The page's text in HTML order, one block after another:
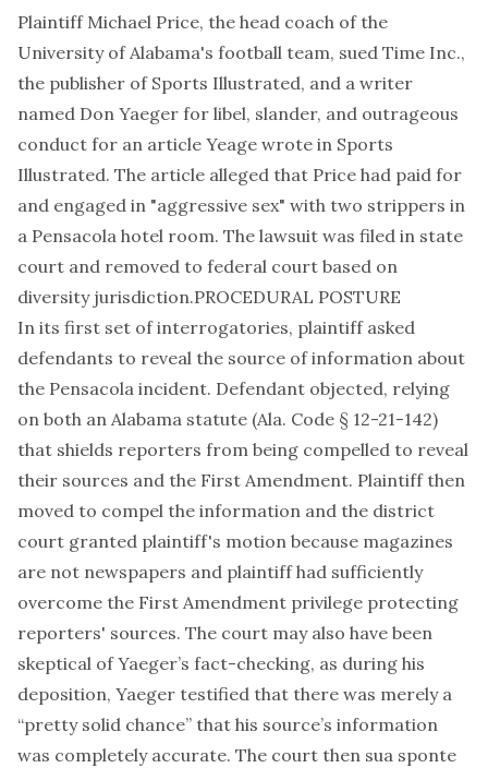
Plaintiff Michael Price, the head coach of the
University of Alabama's football team, sued Time Inc.,
the publisher of Sports Illustrated, and a writer
named Don Yaeger for libel, slander, and outrageous
conduct for an article Yeage wrote in Sports
Illustrated. The article alleged that Price had paid for
and engaged in "aggressive sex" with two strippers in
a Pensacola hotel room. The lawsuit was filed in state
court and removed to federal court based on
diversity jurisdiction.PROCEDURAL POSTURE
In its first set of interrogatories, plaintiff asked
defendants to reveal the source of information about
the Pensacola incident. Defendant objected, relying
on both an Alabama statute (Ala. Code § 12-21-142)
that shields reporters from being compelled to reveal
their sources and the First Amendment. Plaintiff then
moved to compel the information and the district
court granted plaintiff's motion because magazines
are not newspapers and plaintiff had sufficiently
overcome the First Amendment privilege protecting
reporters' sources. The court may also have been
skeptical of Yaeger’s fact-checking, as during his
deposition, Yaeger testified that there was merely a
“pretty solid chance” that his source’s information
was completely accurate. The court then sua sponte